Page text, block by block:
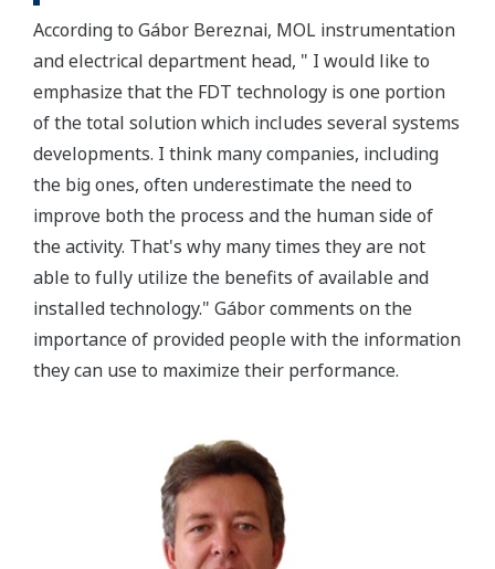
According to Gábor Bereznai, MOL instrumentation
and electrical department head, " I would like to
emphasize that the FDT technology is one portion
of the total solution which includes several systems
developments. I think many companies, including
the big ones, often underestimate the need to
improve both the process and the human side of
the activity. That's why many times they are not
able to fully utilize the benefits of available and
installed technology." Gábor comments on the
importance of provided people with the information
they can use to maximize their performance.